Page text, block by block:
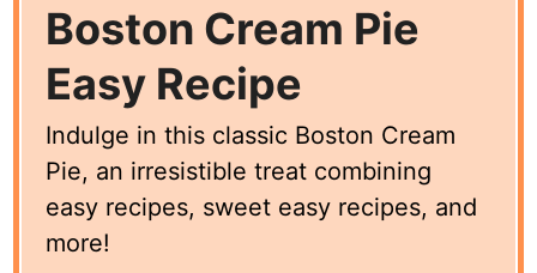
Boston Cream Pie
Easy Recipe
Indulge in this classic Boston Cream
Pie, an irresistible treat combining
easy recipes, sweet easy recipes, and
more!